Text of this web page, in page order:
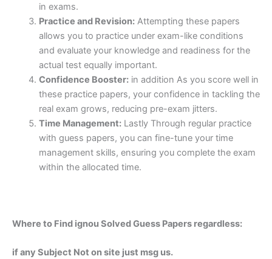
in exams.
Practice and Revision:Attempting these papers
allows you to practice under exam-like conditions
and evaluate your knowledge and readiness for the
actual test equally important.
Confidence Booster:in addition As you score well in
these practice papers, your confidence in tackling the
real exam grows, reducing pre-exam jitters.
Time Management:Lastly Through regular practice
with guess papers, you can fine-tune your time
management skills, ensuring you complete the exam
within the allocated time.
Where to Find ignou Solved Guess Papers regardless:
if any Subject Not on site just msg us.